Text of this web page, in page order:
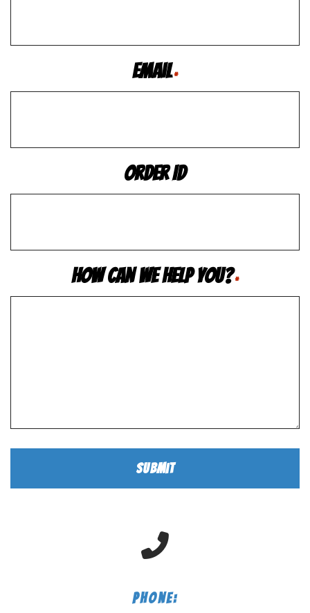
Email *
Order ID
How Can We Help You? *
Phone: